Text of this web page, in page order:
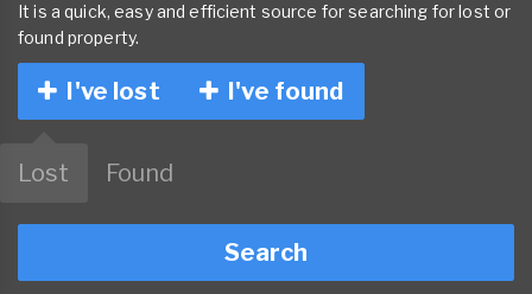
It is a quick, easy and efficient source for searching for lost or
found property.
I've lost I've found
Lost Found
Search